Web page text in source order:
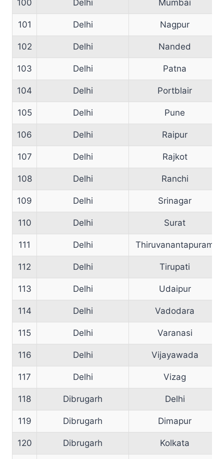
100 Delhi Mumbai
101 Delhi Nagpur
102 Delhi Nanded
103 Delhi Patna
104 Delhi Portblair
105 Delhi Pune
106 Delhi Raipur
107 Delhi Rajkot
108 Delhi Ranchi
109 Delhi Srinagar
110 Delhi Surat
111 Delhi Thiruvanantapuram
112 Delhi Tirupati
113 Delhi Udaipur
114 Delhi Vadodara
115 Delhi Varanasi
116 Delhi Vijayawada
117 Delhi Vizag
118 Dibrugarh Delhi
119 Dibrugarh Dimapur
120 Dibrugarh Kolkata